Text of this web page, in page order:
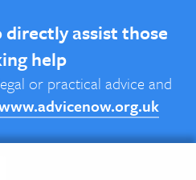
assist those
help
or practical advice and